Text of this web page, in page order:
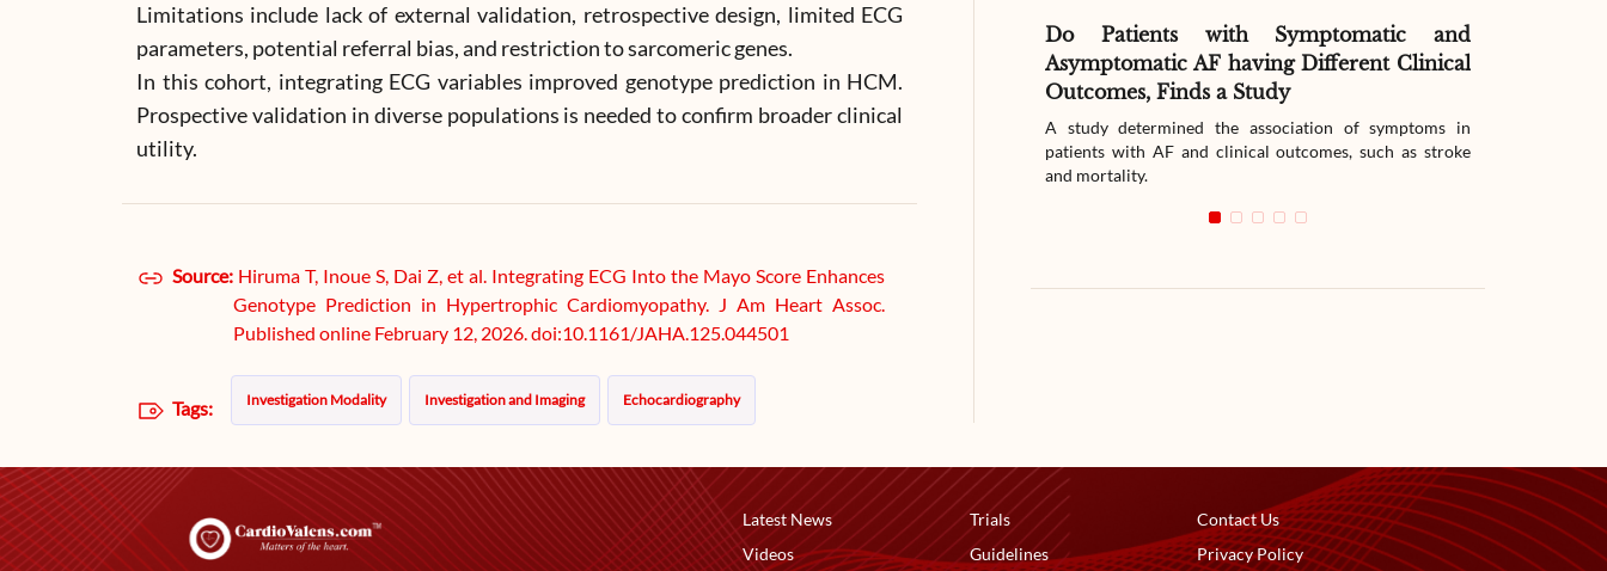
Limitations include lack of external validation, retrospective design, limited ECG
parameters, potential referral bias, and restriction to sarcomeric genes.
In this cohort, integrating ECG variables improved genotype prediction in HCM.
Prospective validation in diverse populations is needed to confirm broader clinical
utility.
Source: Hiruma T, Inoue S, Dai Z, et al. Integrating ECG Into the Mayo Score Enhances
Genotype Prediction in Hypertrophic Cardiomyopathy. J Am Heart Assoc.
Published online February 12, 2026. doi:10.1161/JAHA.125.044501
Tags: Investigation Modality Investigation and Imaging Echocardiography
Do Patients with Symptomatic and
Asymptomatic AF having Different Clinical
Outcomes, Finds a Study
A study determined the association of symptoms in
patients with AF and clinical outcomes, such as stroke
and mortality.
Latest News
Videos
Trials
Guidelines
Contact Us
Privacy Policy